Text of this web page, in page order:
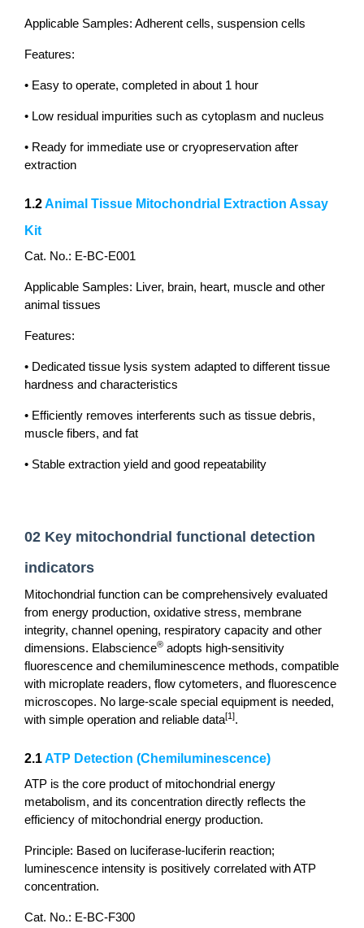
Applicable Samples: Adherent cells, suspension cells
Features:
• Easy to operate, completed in about 1 hour
• Low residual impurities such as cytoplasm and nucleus
• Ready for immediate use or cryopreservation after
extraction
1.2Animal Tissue Mitochondrial Extraction Assay
Kit
Cat. No.: E-BC-E001
Applicable Samples: Liver, brain, heart, muscle and other
animal tissues
Features:
• Dedicated tissue lysis system adapted to different tissue
hardness and characteristics
• Efficiently removes interferents such as tissue debris,
muscle fibers, and fat
• Stable extraction yield and good repeatability
02 Key mitochondrial functional detection
indicators
Mitochondrial function can be comprehensively evaluated
from energy production, oxidative stress, membrane
integrity, channel opening, respiratory capacity and other
dimensions. Elabscience® adopts high-sensitivity
fluorescence and chemiluminescence methods, compatible
with microplate readers, flow cytometers, and fluorescence
microscopes. No large-scale special equipment is needed,
with simple operation and reliable data[1].
2.1ATP Detection (Chemiluminescence)
ATP is the core product of mitochondrial energy
metabolism, and its concentration directly reflects the
efficiency of mitochondrial energy production.
Principle: Based on luciferase-luciferin reaction;
luminescence intensity is positively correlated with ATP
concentration.
Cat. No.: E-BC-F300